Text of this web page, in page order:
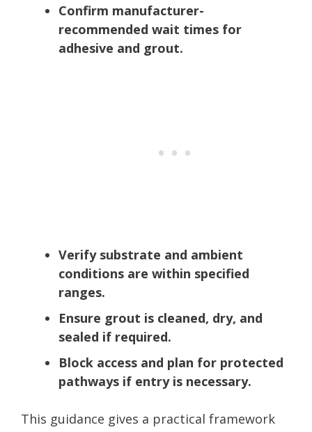
Confirm manufacturer-
recommended wait times for
adhesive and grout.
Verify substrate and ambient
conditions are within specified
ranges.
Ensure grout is cleaned, dry, and
sealed if required.
Block access and plan for protected
pathways if entry is necessary.
This guidance gives a practical framework